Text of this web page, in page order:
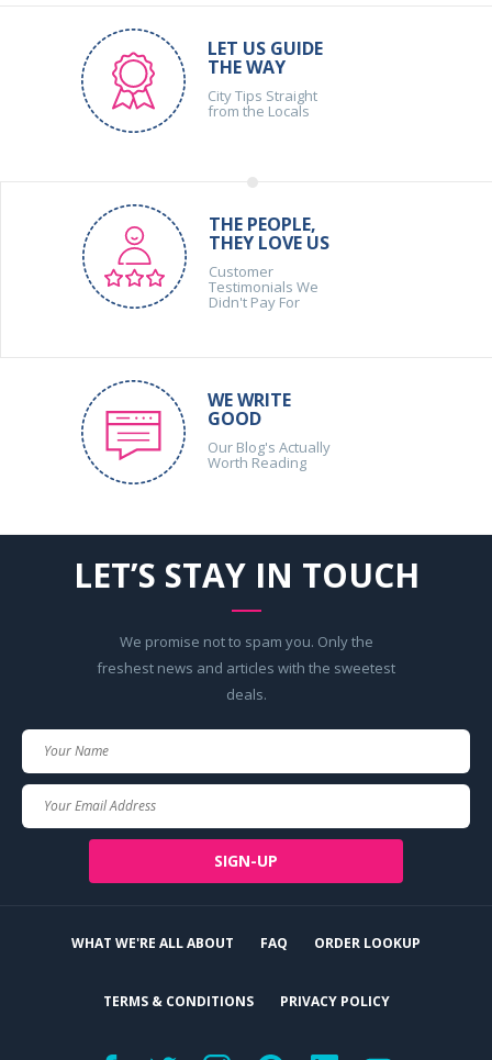
LET US GUIDE
THE WAY
City Tips Straight
from the Locals
THE PEOPLE,
THEY LOVE US
Customer
Testimonials We
Didn't Pay For
WE WRITE
GOOD
Our Blog's Actually
Worth Reading
LET’S STAY IN TOUCH
We promise not to spam you. Only the
freshest news and articles with the sweetest
deals.
SIGN-UP
WHAT WE'RE ALL ABOUT FAQ ORDER LOOKUP
TERMS & CONDITIONS PRIVACY POLICY